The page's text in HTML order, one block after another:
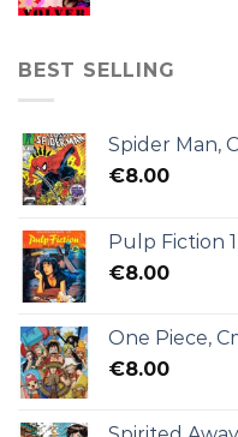
BEST SELLING
Spider Man,
€8.00
Pulp Fiction
€8.00
One Piece,
€8.00